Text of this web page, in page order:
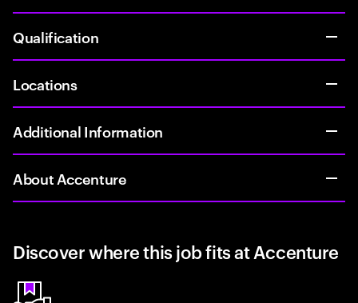
Qualification
Locations
Additional Information
About Accenture
Discover where this job fits at Accenture